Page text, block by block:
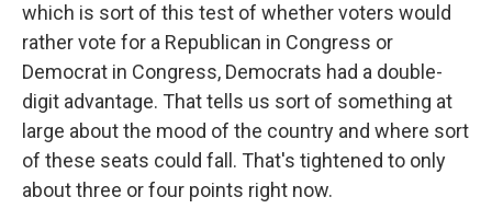
which is sort of this test of whether voters would
rather vote for a Republican in Congress or
Democrat in Congress, Democrats had a double-
digit advantage. That tells us sort of something at
large about the mood of the country and where sort
of these seats could fall. That's tightened to only
about three or four points right now.